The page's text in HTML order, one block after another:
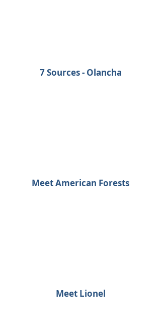
7 Sources - Olancha
Meet American Forests
Meet Lionel